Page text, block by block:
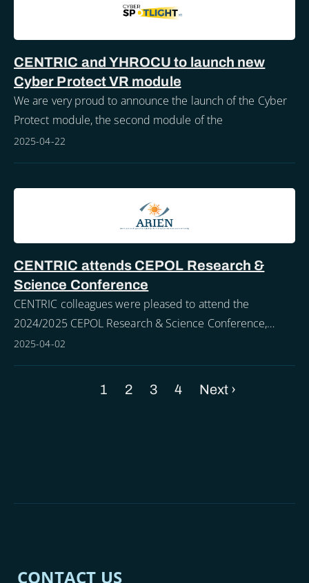
CENTRIC and YHROCU to launch new
Cyber Protect VR module
We are very proud to announce the launch of the Cyber
Protect module, the second module of the
2025-04-22
CENTRIC attends CEPOL Research &
Science Conference
CENTRIC colleagues were pleased to attend the
2024/2025 CEPOL Research & Science Conference,
held in the city of Ostia, Rome from the 25th - 27th of
March.
2025-04-02
Current
1 Page
2 Page
3 Page
4
Next
Next ›
CONTACT US